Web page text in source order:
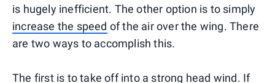
is hugely inefficient. The other option is to simply
increase the speed of the air over the wing. There
are two ways to accomplish this.
The first is to take off into a strong head wind. If